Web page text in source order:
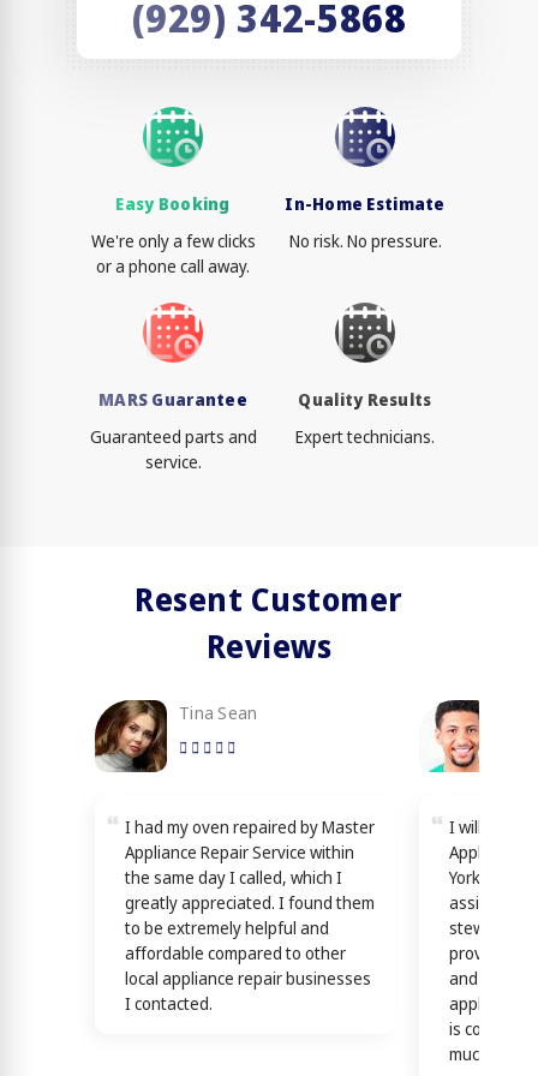
(929) 342-5868
Easy Booking
We're only a few clicks
or a phone call away.
In-Home Estimate
No risk. No pressure.
MARS Guarantee
Guaranteed parts and
service.
Quality Results
Expert technicians.
Resent Customer
Reviews
Tina Sean
I had my oven repaired by Master
Appliance Repair Service within
the same day I called, which I
greatly appreciated. I found them
to be extremely helpful and
affordable compared to other
local appliance repair businesses
I contacted.
I will
Appliance
York!
assisting
providing
and
appliance
is
much)